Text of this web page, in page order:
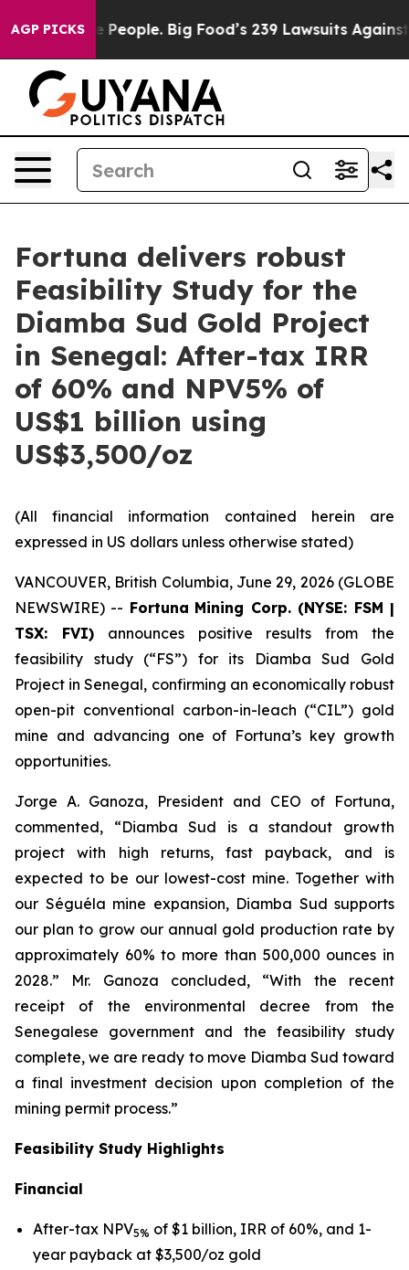
AGP PICKS
Big Food’s 239 Lawsuits Against Life-Saving
Fortuna delivers robust
Feasibility Study for the
Diamba Sud Gold Project
in Senegal: After-tax IRR
of 60% and NPV5% of
US$1 billion using
US$3,500/oz
(All financial information contained herein are
expressed in US dollars unless otherwise stated)
VANCOUVER, British Columbia, June 29, 2026 (GLOBE
NEWSWIRE) -- Fortuna Mining Corp. (NYSE: FSM |
TSX: FVI)announces positive results from the
feasibility study (“FS”) for its Diamba Sud Gold
Project in Senegal, confirming an economically robust
open-pit conventional carbon-in-leach (“CIL”) gold
mine and advancing one of Fortuna’s key growth
opportunities.
Jorge A. Ganoza, President and CEO of Fortuna,
commented, “Diamba Sud is a standout growth
project with high returns, fast payback, and is
expected to be our lowest-cost mine. Together with
our Séguéla mine expansion, Diamba Sud supports
our plan to grow our annual gold production rate by
approximately 60% to more than 500,000 ounces in
2028.” Mr. Ganoza concluded, “With the recent
receipt of the environmental decree from the
Senegalese government and the feasibility study
complete, we are ready to move Diamba Sud toward
a final investment decision upon completion of the
mining permit process.”
Feasibility Study Highlights
Financial
After-tax NPV5% of $1 billion, IRR of 60%, and 1-
year payback at $3,500/oz gold